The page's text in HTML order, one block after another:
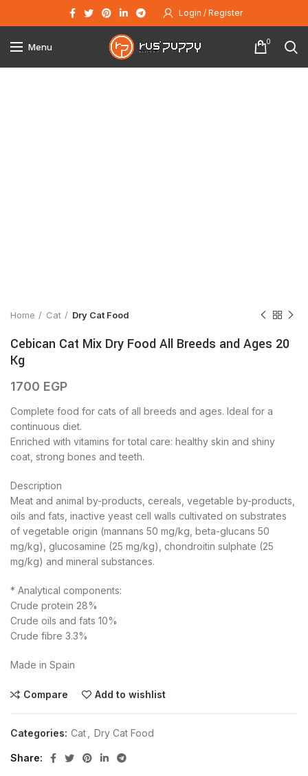
Login / Register
Menu 0
Home Cat Dry Cat Food
Cebican Cat Mix Dry Food All Breeds and Ages 20
Kg
1700 EGP
Complete food for cats of all breeds and ages. Ideal for a
continuous diet.
Enriched with vitamins for total care: healthy skin and shiny
coat, strong bones and teeth.
Description
Meat and animal by-products, cereals, vegetable by-products,
oils and fats, inactive yeast cell walls cultivated on substrates
of vegetable origin (mannans 50 mg/kg, beta-glucans 50
mg/kg), glucosamine (25 mg/kg), chondroitin sulphate (25
mg/kg) and mineral substances.
* Analytical components:
Crude protein 28%
Crude oils and fats 10%
Crude fibre 3.3%
Made in Spain
Compare Add to wishlist
Categories: Cat Dry Cat Food
Share